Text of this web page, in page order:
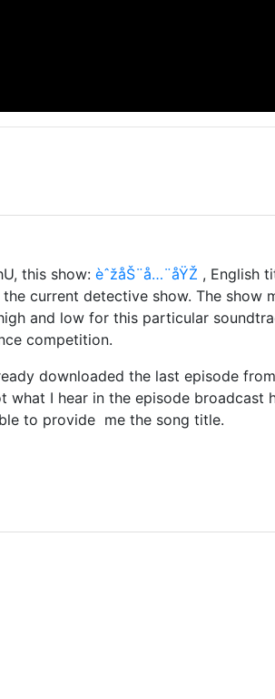
this show: èˆžåŠ¨å…¨åŸŽ , English
current detective show. The show
and low for this particular
competition.
downloaded the last episode
what I hear in the episode broadcast
to provide me the song title.